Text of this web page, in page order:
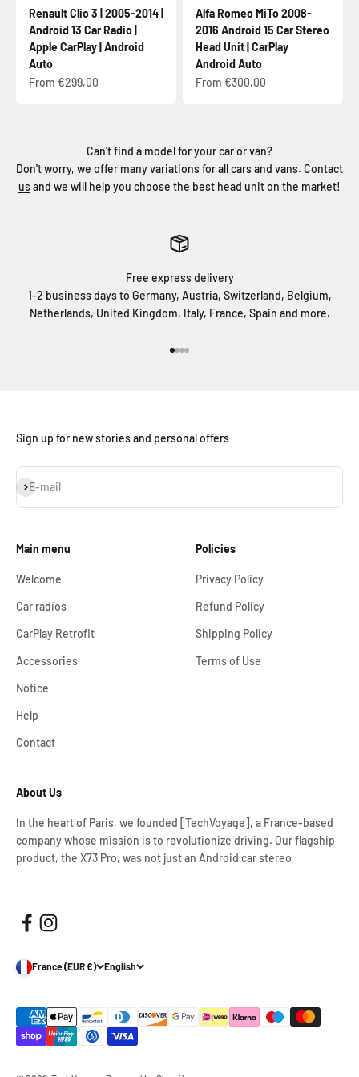
Renault Clio 3 | 2005-2014 |
Android 13 Car Radio |
Apple CarPlay | Android
Auto
Sale price
From €299,00
Alfa Romeo MiTo 2008-
2016 Android 15 Car Stereo
Head Unit | CarPlay
Android Auto
Sale price
From €300,00
Can't find a model for your car or van?
Don't worry, we offer many variations for all cars and vans. Contact
usand we will help you choose the best head unit on the market!
Free express delivery
1-2 business days to Germany, Austria, Switzerland, Belgium,
Netherlands, United Kingdom, Italy, France, Spain and more.
Sign up for new stories and personal offers
E-mail
Subscribe
Main menu
Welcome
Car radios
CarPlay Retrofit
Accessories
Notice
Help
Contact
Policies
Privacy Policy
Refund Policy
Shipping Policy
Terms of Use
About Us
In the heart of Paris, we founded [TechVoyage], a France-based
company whose mission is to revolutionize driving. Our flagship
product, the X73 Pro, was not just an Android car stereo
France (EUR €) English